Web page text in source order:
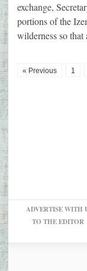
exchange,
portions of the
wilderness so
« Previous 1
ADVERTISE WITH
TO THE EDITOR